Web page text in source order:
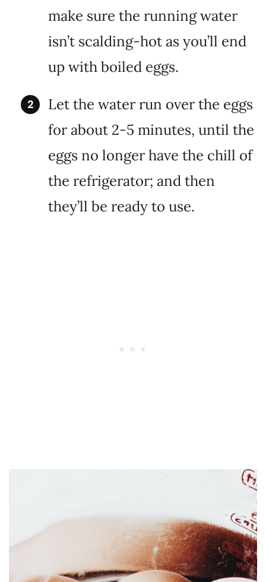
make sure the running water
isn’t scalding-hot as you’ll end
up with boiled eggs.
Let the water run over the eggs
for about 2-5 minutes, until the
eggs no longer have the chill of
the refrigerator; and then
they’ll be ready to use.